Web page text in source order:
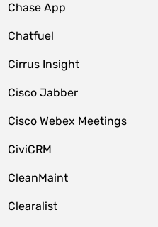
Chase App
Chatfuel
Cirrus Insight
Cisco Jabber
Cisco Webex Meetings
CiviCRM
CleanMaint
Clearalist